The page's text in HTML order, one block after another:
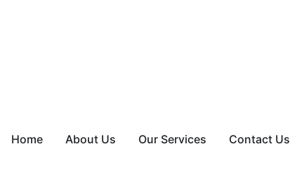
Home About Us Our Services Contact Us